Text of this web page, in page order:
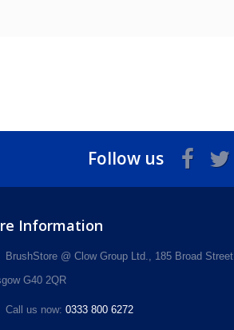
Follow us
Information
BrushStore @ Clow Group Ltd., 185 Broad Street
G40 2QR
Call us now: 0333 800 6272